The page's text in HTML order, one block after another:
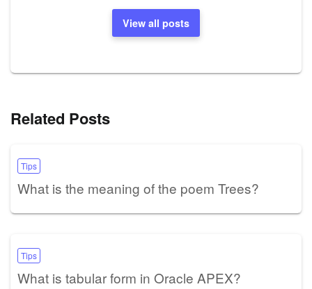
View all posts
Related Posts
Tips
What is the meaning of the poem Trees?
Tips
What is tabular form in Oracle APEX?